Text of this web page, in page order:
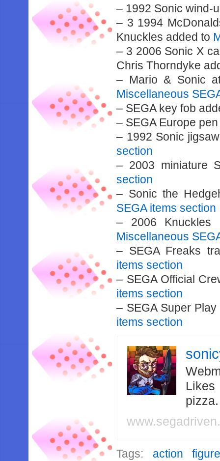
– 1992 Sonic wind-
– 3 1994
Knuckles added to
– 3 2006 Sonic X
Chris Thorndyke
– Mario & Sonic
Miscellaneous
– SEGA key fob
– SEGA Europe
– 1992 Sonic
section
– 2003 miniature
section
– Sonic the
SEGA items section
– 2006 Knuckles
Miscellaneous
– SEGA Freaks
items section
– SEGA Official
items section
– SEGA Super
items section
Likes
Tags: action